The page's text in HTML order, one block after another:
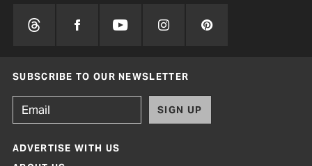
SUBSCRIBE TO OUR NEWSLETTER
SIGN UP
ADVERTISE WITH US